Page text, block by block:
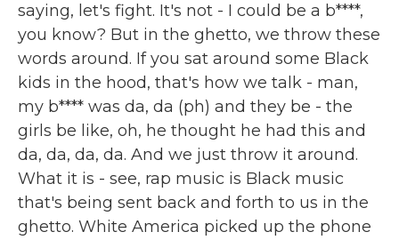
saying, let's fight. It's not - I could be a b****,
you know? But in the ghetto, we throw these
words around. If you sat around some Black
kids in the hood, that's how we talk - man,
my b**** was da, da (ph) and they be - the
girls be like, oh, he thought he had this and
da, da, da, da. And we just throw it around.
What it is - see, rap music is Black music
that's being sent back and forth to us in the
ghetto. White America picked up the phone